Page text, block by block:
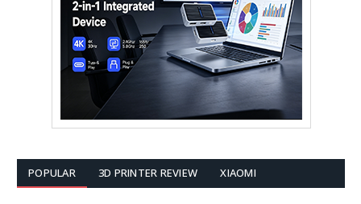
POPULAR 3D PRINTER REVIEW XIAOMI